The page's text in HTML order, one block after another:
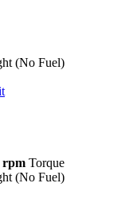
(No Fuel)
rpm Torque
(No Fuel)